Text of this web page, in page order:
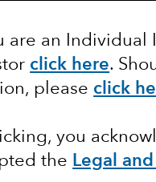
are an Individual
click here.
please click
you
the Legal